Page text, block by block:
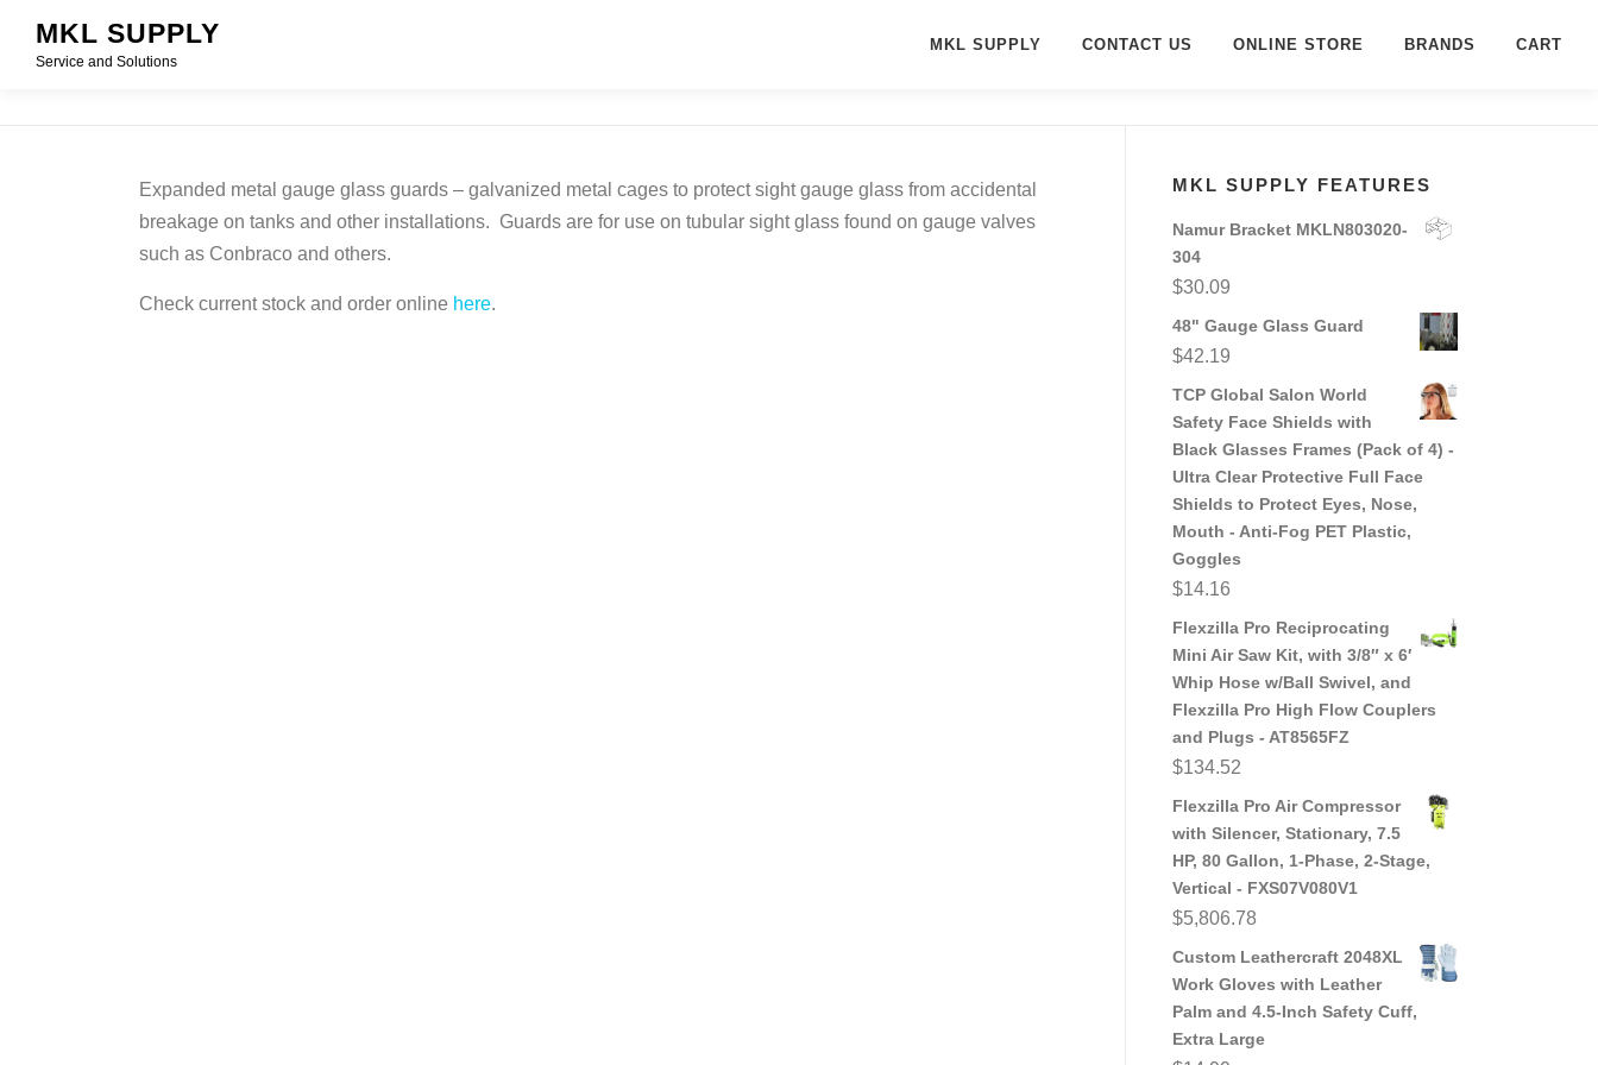
MKL SUPPLY
Service and Solutions
MKL SUPPLY CONTACT US ONLINE STORE BRANDS CART
Expanded metal gauge glass guards – galvanized metal cages to protect sight gauge glass from accidental
breakage on tanks and other installations. Guards are for use on tubular sight glass found on gauge valves
such as Conbraco and others.
Check current stock and order online here.
MKL SUPPLY FEATURES
Namur Bracket MKLN803020-
304
$30.09
48" Gauge Glass Guard
$42.19
TCP Global Salon World
Safety Face Shields with
Black Glasses Frames (Pack of 4) -
Ultra Clear Protective Full Face
Shields to Protect Eyes, Nose,
Mouth - Anti-Fog PET Plastic,
Goggles
$14.16
Flexzilla Pro Reciprocating
Mini Air Saw Kit, with 3/8″ x 6′
Whip Hose w/Ball Swivel, and
Flexzilla Pro High Flow Couplers
and Plugs - AT8565FZ
$134.52
Flexzilla Pro Air Compressor
with Silencer, Stationary, 7.5
HP, 80 Gallon, 1-Phase, 2-Stage,
Vertical - FXS07V080V1
$5,806.78
Custom Leathercraft 2048XL
Work Gloves with Leather
Palm and 4.5-Inch Safety Cuff,
Extra Large